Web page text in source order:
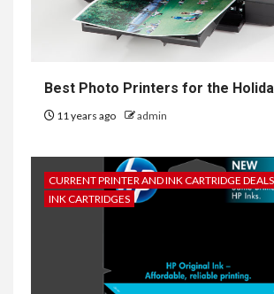
Best Photo Printers for the
11 years ago admin
CURRENT PRINTER AND INK CARTRIDGE DEALS
INK CARTRIDGES